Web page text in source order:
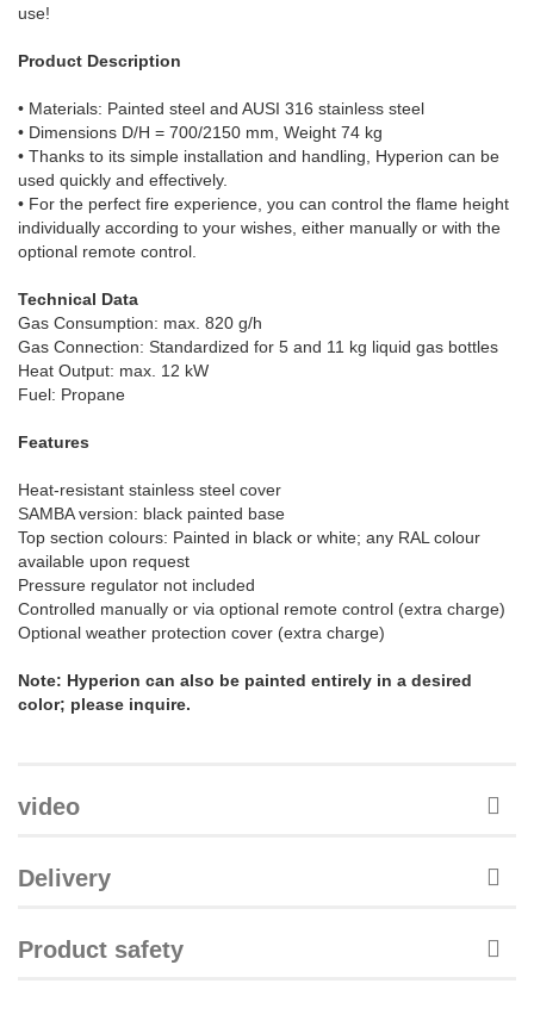
use!
Product Description
• Materials: Painted steel and AUSI 316 stainless steel
• Dimensions D/H = 700/2150 mm, Weight 74 kg
• Thanks to its simple installation and handling, Hyperion can be
used quickly and effectively.
• For the perfect fire experience, you can control the flame height
individually according to your wishes, either manually or with the
optional remote control.
Technical Data
Gas Consumption: max. 820 g/h
Gas Connection: Standardized for 5 and 11 kg liquid gas bottles
Heat Output: max. 12 kW
Fuel: Propane
Features
Heat-resistant stainless steel cover
SAMBA version: black painted base
Top section colours: Painted in black or white; any RAL colour
available upon request
Pressure regulator not included
Controlled manually or via optional remote control (extra charge)
Optional weather protection cover (extra charge)
Note: Hyperion can also be painted entirely in a desired
color; please inquire.
video
Delivery
Product safety